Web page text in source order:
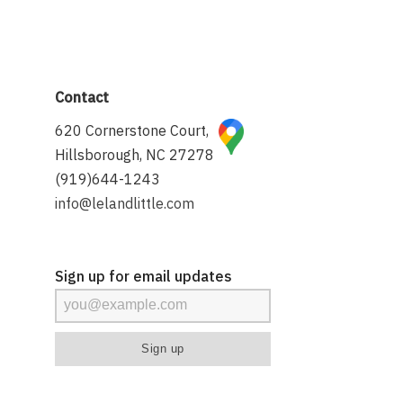
Contact
620 Cornerstone Court,
Hillsborough, NC 27278
(919)644-1243
info@lelandlittle.com
Sign up for email updates